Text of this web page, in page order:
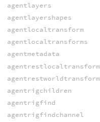
agentlayers
agentlayershapes
agentlocaltransform
agentlocaltransforms
agentmetadata
agentrestlocaltransform
agentrestworldtransform
agentrigchildren
agentrigfind
agentrigfindchannel